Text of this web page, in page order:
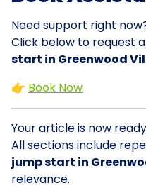
Need support right
Click below to request
start in Greenwood
👉 Book Now
Your article is now
All sections include
jump start in
relevance.